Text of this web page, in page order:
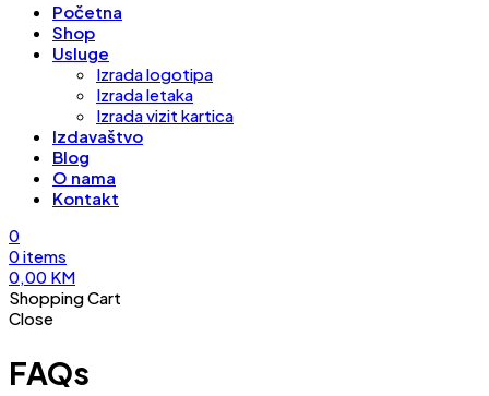
Početna
Shop
Usluge
Izrada logotipa
Izrada letaka
Izrada vizit kartica
Izdavaštvo
Blog
O nama
Kontakt
0
0items
0,00 KM
Shopping Cart
Close
FAQs